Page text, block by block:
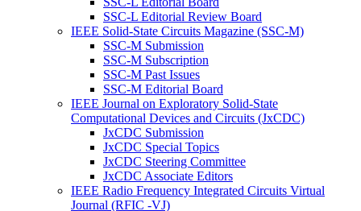
SSC-L Editorial Review Board
IEEE Solid-State Circuits Magazine (SSC-M)
SSC-M Submission
SSC-M Subscription
SSC-M Past Issues
SSC-M Editorial Board
IEEE Journal on Exploratory Solid-State
Computational Devices and Circuits (JxCDC)
JxCDC Submission
JxCDC Special Topics
JxCDC Steering Committee
JxCDC Associate Editors
IEEE Radio Frequency Integrated Circuits Virtual
Journal (RFIC -VJ)